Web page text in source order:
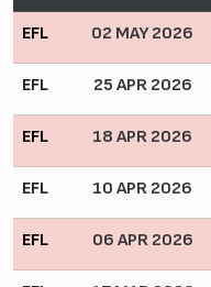
EFL 02 MAY 2026
EFL 25 APR 2026
EFL 18 APR 2026
EFL 10 APR 2026
EFL 06 APR 2026